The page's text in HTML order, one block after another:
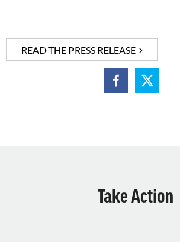
READ THE PRESS RELEASE
Take Action